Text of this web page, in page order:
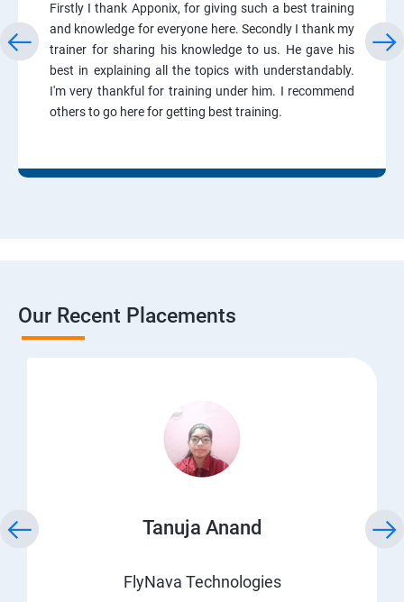
Firstly I thank Apponix, for giving such a best training
and knowledge for everyone here. Secondly I thank my
trainer for sharing his knowledge to us. He gave his
best in explaining all the topics with understandably.
I'm very thankful for training under him. I recommend
others to go here for getting best training.
Our Recent Placements
Tanuja Anand
FlyNava Technologies